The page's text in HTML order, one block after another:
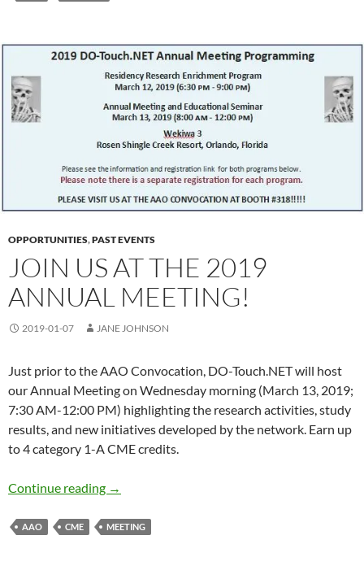
OPPORTUNITIES,PAST EVENTS
JOIN US AT THE 2019
ANNUAL MEETING!
2019-01-07 JANE JOHNSON
Just prior to the AAO Convocation, DO-Touch.NET will host
our Annual Meeting on Wednesday morning (March 13, 2019;
7:30 AM-12:00 PM) highlighting the research activities, study
results, and new initiatives developed by the network. Earn up
to 4 category 1-A CME credits.
Continue reading Join us at the 2019 Annual Meeting!
→
AAO CME MEETING